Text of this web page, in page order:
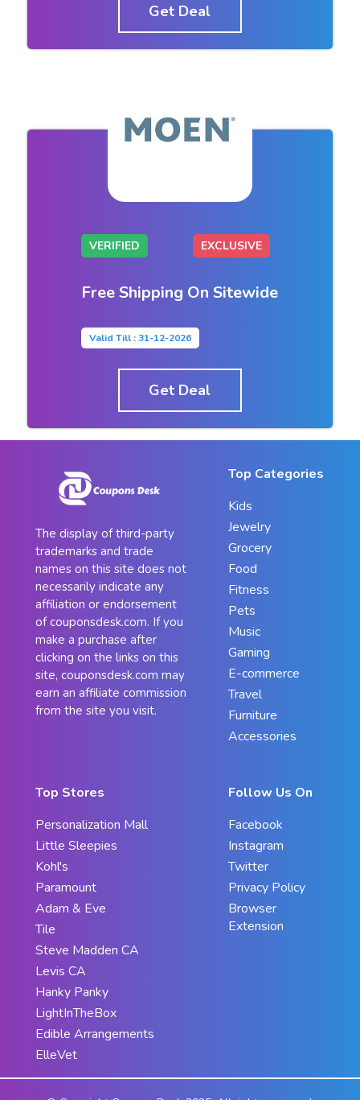
Get Deal
VERIFIED EXCLUSIVE
Free Shipping On Sitewide
Valid Till : 31-12-2026
Get Deal
The display of third-party
trademarks and trade
names on this site does not
necessarily indicate any
affiliation or endorsement
of couponsdesk.com. If you
make a purchase after
clicking on the links on this
site, couponsdesk.com may
earn an affiliate commission
from the site you visit.
Top Categories
Kids
Jewelry
Grocery
Food
Fitness
Pets
Music
Gaming
E-commerce
Travel
Furniture
Accessories
Top Stores
Personalization Mall
Little Sleepies
Kohl's
Paramount
Adam & Eve
Tile
Steve Madden CA
Levis CA
Hanky Panky
LightInTheBox
Edible Arrangements
ElleVet
Follow Us On
Facebook
Instagram
Twitter
Privacy Policy
Browser
Extension